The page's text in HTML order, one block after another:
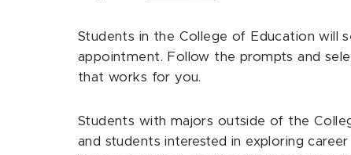
Students in the College of Education will
appointment. Follow the prompts and
that works for you.
Students with majors outside of the
and students interested in exploring